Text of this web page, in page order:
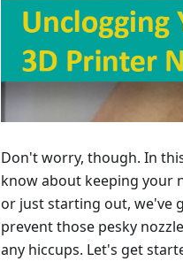
Don't worry, though. In
know about keeping your
or just starting out, we've
prevent those pesky
any hiccups. Let's get